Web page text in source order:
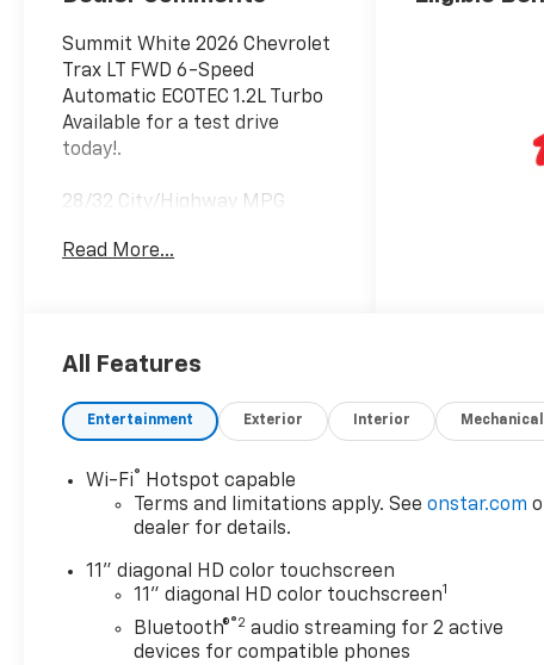
Summit White 2026 Chevrolet
Trax LT FWD 6-Speed
Automatic ECOTEC 1.2L Turbo
Available for a test drive
today!.
28/32 City/Highway MPG
Awards:
Car and Driver, January 2017.
Read More...
All Features
Entertainment Exterior Interior Mechanical
Wi-Fi®
Hotspot capable
Terms and limitations apply. Seeonstar.com
dealer for details.
11" diagonal HD color touchscreen
11" diagonal HD color touchscreen1
Bluetooth®®2 audio streaming for 2 active
devices for compatible phones